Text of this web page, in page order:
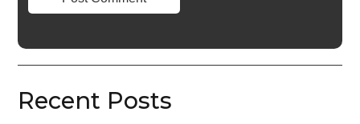
Recent Posts